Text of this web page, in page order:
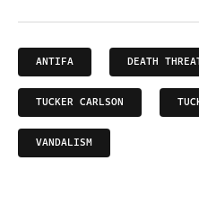
ANTIFA DEATH
TUCKER CARLSON
VANDALISM